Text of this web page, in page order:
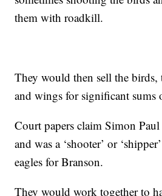
them with roadkill.
They would then sell the birds,
and wings for significant sums
Court papers claim Simon
and was a ‘shooter’ or
eagles for Branson.
They would work together to